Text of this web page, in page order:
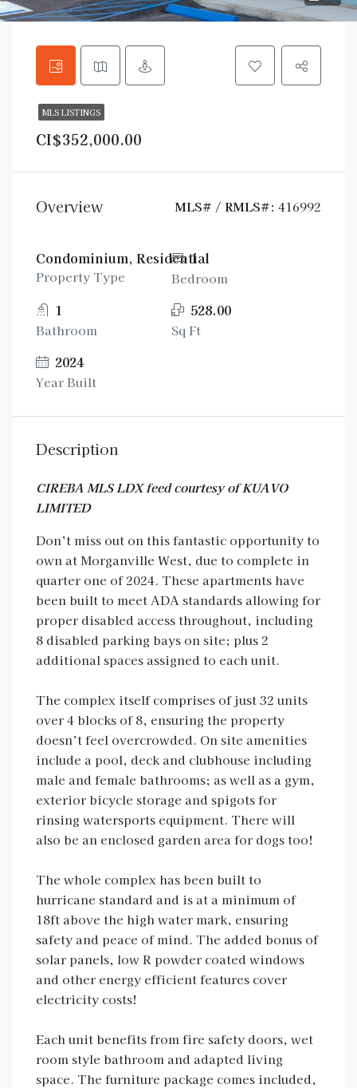
MLS LISTINGS
CI$352,000.00
Overview MLS# / RMLS#: 416992
Condominium, Residential
Property Type
1
Bedroom
1
Bathroom
528.00
Sq Ft
2024
Year Built
Description
CIREBA MLS LDX feed courtesy of KUAVO
LIMITED
Don’t miss out on this fantastic opportunity to
own at Morganville West, due to complete in
quarter one of 2024. These apartments have
been built to meet ADA standards allowing for
proper disabled access throughout, including
8 disabled parking bays on site; plus 2
additional spaces assigned to each unit.
The complex itself comprises of just 32 units
over 4 blocks of 8, ensuring the property
doesn’t feel overcrowded. On site amenities
include a pool, deck and clubhouse including
male and female bathrooms; as well as a gym,
exterior bicycle storage and spigots for
rinsing watersports equipment. There will
also be an enclosed garden area for dogs too!
The whole complex has been built to
hurricane standard and is at a minimum of
18ft above the high water mark, ensuring
safety and peace of mind. The added bonus of
solar panels, low R powder coated windows
and other energy efficient features cover
electricity costs!
Each unit benefits from fire safety doors, wet
room style bathroom and adapted living
space. The furniture package comes included,